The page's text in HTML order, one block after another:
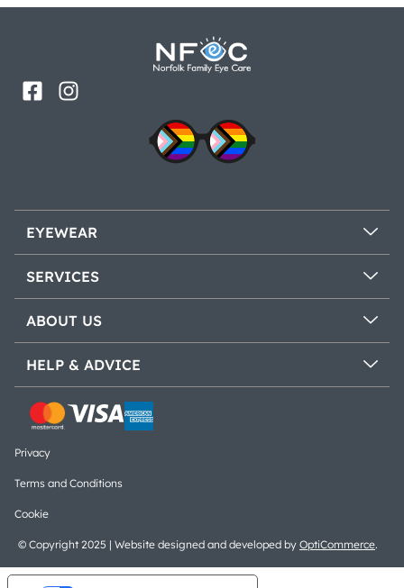
EYEWEAR
SERVICES
ABOUT US
HELP & ADVICE
© Copyright 2025 | Website designed and developed by OptiCommerce.
Privacy
Terms and Conditions
Cookie